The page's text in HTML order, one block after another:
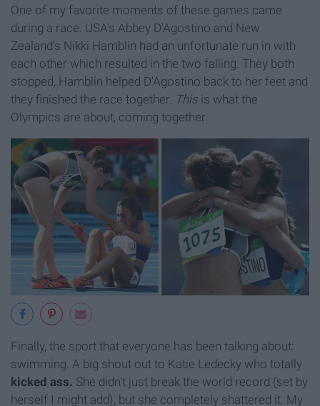
One of my favorite moments of these games came
during a race. USA's Abbey D'Agostino and New
Zealand's Nikki Hamblin had an unfortunate run in with
each other which resulted in the two falling. They both
stopped, Hamblin helped D'Agostino back to her feet and
they finished the race together. This is what the
Olympics are about, coming together.
Finally, the sport that everyone has been talking about:
swimming. A big shout out to Katie Ledecky who totally
kicked ass. She didn't just break the world record (set by
herself I might add), but she completely shattered it. My